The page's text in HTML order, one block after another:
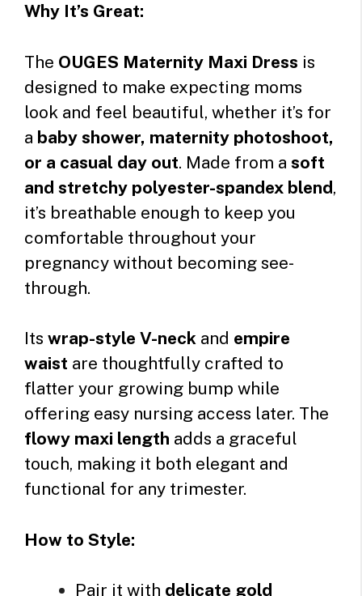
Why It’s Great:
The OUGES Maternity Maxi Dress is
designed to make expecting moms
look and feel beautiful, whether it’s for
a baby shower, maternity photoshoot,
or a casual day out. Made from a soft
and stretchy polyester-spandex blend,
it’s breathable enough to keep you
comfortable throughout your
pregnancy without becoming see-
through.
Its wrap-style V-neck and empire
waist are thoughtfully crafted to
flatter your growing bump while
offering easy nursing access later. The
flowy maxi length adds a graceful
touch, making it both elegant and
functional for any trimester.
How to Style:
Pair it with delicate gold